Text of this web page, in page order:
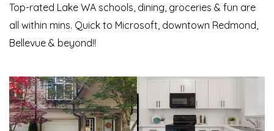
Top-rated Lake WA schools, dining, groceries & fun are
all within mins. Quick to Microsoft, downtown Redmond,
Bellevue & beyond!!